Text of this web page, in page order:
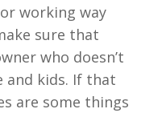
working way
sure that
who doesn’t
and kids. If that
are some things